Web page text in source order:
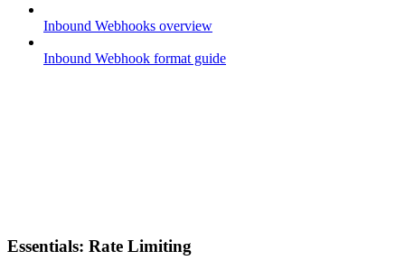
Inbound Webhooks overview
Inbound Webhook format guide
Essentials: Rate Limiting